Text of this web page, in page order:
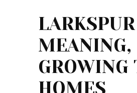
MEANING,
GROWING
HOMES